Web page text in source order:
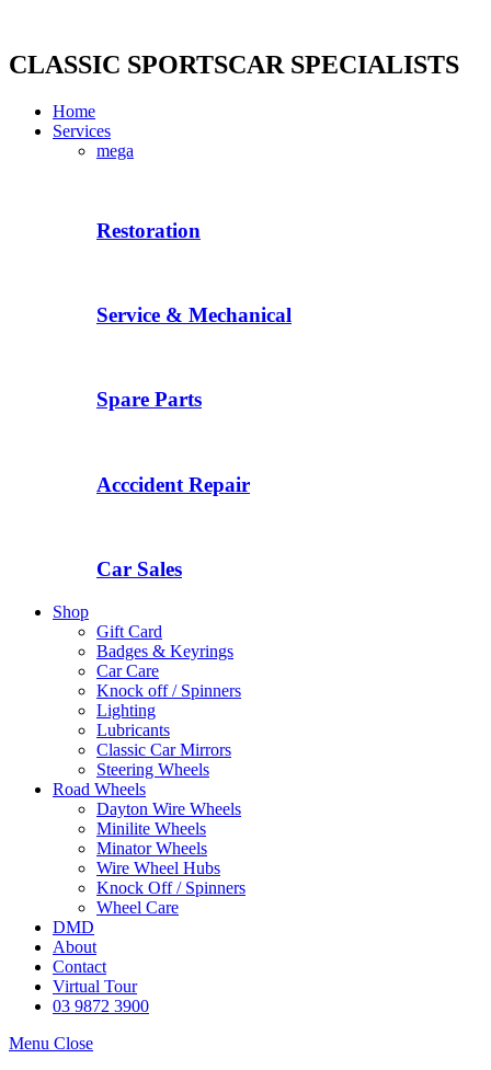
content
CLASSIC SPORTSCAR SPECIALISTS
Home
Services
mega
Restoration
Service & Mechanical
Spare Parts
Acccident Repair
Car Sales
Shop
Gift Card
Badges & Keyrings
Car Care
Knock off / Spinners
Lighting
Lubricants
Classic Car Mirrors
Steering Wheels
Road Wheels
Dayton Wire Wheels
Minilite Wheels
Minator Wheels
Wire Wheel Hubs
Knock Off / Spinners
Wheel Care
DMD
About
Contact
Virtual Tour
03 9872 3900
Menu Close